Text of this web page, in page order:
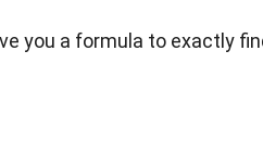
you a formula to exactly